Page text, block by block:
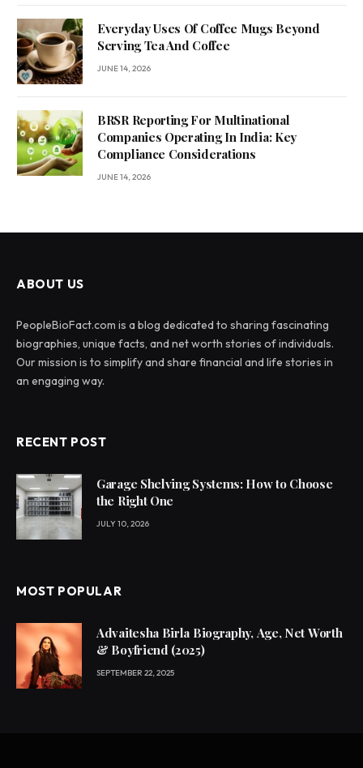
Everyday Uses Of Coffee Mugs Beyond
Serving Tea And Coffee
JUNE 14, 2026
BRSR Reporting For Multinational
Companies Operating In India: Key
Compliance Considerations
JUNE 14, 2026
ABOUT US
PeopleBioFact.com is a blog dedicated to sharing fascinating
biographies, unique facts, and net worth stories of individuals.
Our mission is to simplify and share financial and life stories in
an engaging way.
RECENT POST
Garage Shelving Systems: How to Choose
the Right One
JULY 10, 2026
MOST POPULAR
Advaitesha Birla Biography, Age, Net Worth
& Boyfriend (2025)
SEPTEMBER 22, 2025